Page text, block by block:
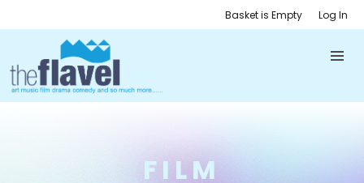
Basket is Empty Log In
FILM